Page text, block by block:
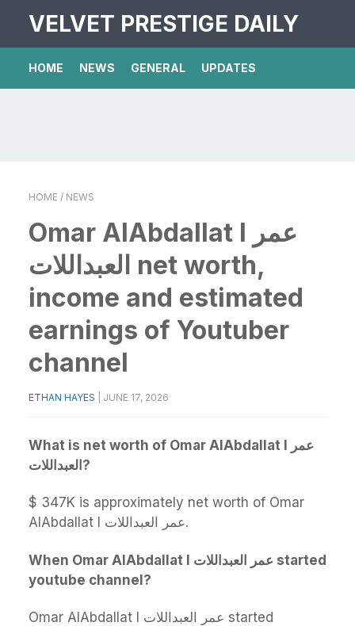
VELVET PRESTIGE DAILY
HOME NEWS GENERAL UPDATES
HOME / NEWS
Omar AlAbdallat l عمر
العبداللات net worth,
income and estimated
earnings of Youtuber
channel
ETHAN HAYES JUNE 17, 2026
What is net worth of Omar AlAbdallat l عمر
العبداللات?
$ 347K is approximately net worth of Omar
AlAbdallat l عمر العبداللات.
When Omar AlAbdallat l عمر العبداللات started
youtube channel?
Omar AlAbdallat l عمر العبداللات started